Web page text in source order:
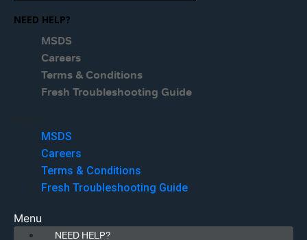
NEED HELP?
MSDS
Careers
Terms & Conditions
Fresh Troubleshooting Guide
MSDS
Careers
Terms & Conditions
Fresh Troubleshooting Guide
Menu
NEED HELP?